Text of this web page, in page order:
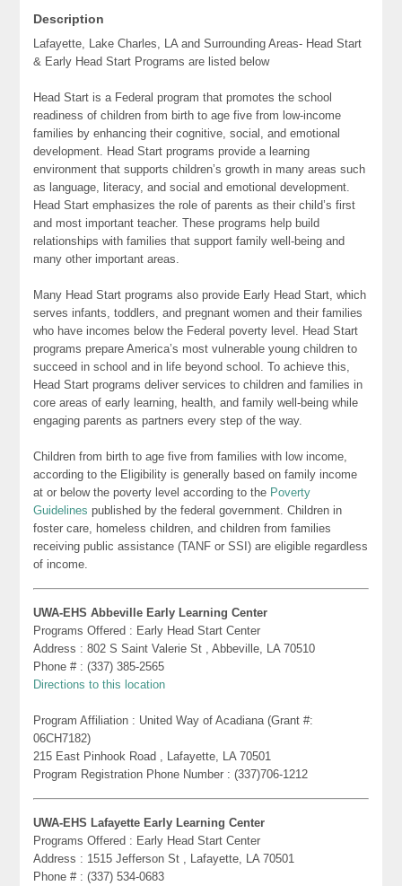
Description
Lafayette, Lake Charles, LA and Surrounding Areas- Head Start
& Early Head Start Programs are listed below
Head Start is a Federal program that promotes the school
readiness of children from birth to age five from low-income
families by enhancing their cognitive, social, and emotional
development. Head Start programs provide a learning
environment that supports children’s growth in many areas such
as language, literacy, and social and emotional development.
Head Start emphasizes the role of parents as their child’s first
and most important teacher. These programs help build
relationships with families that support family well-being and
many other important areas.
Many Head Start programs also provide Early Head Start, which
serves infants, toddlers, and pregnant women and their families
who have incomes below the Federal poverty level. Head Start
programs prepare America’s most vulnerable young children to
succeed in school and in life beyond school. To achieve this,
Head Start programs deliver services to children and families in
core areas of early learning, health, and family well-being while
engaging parents as partners every step of the way.
Children from birth to age five from families with low income,
according to the Eligibility is generally based on family income
at or below the poverty level according to the Poverty
Guidelines published by the federal government. Children in
foster care, homeless children, and children from families
receiving public assistance (TANF or SSI) are eligible regardless
of income.
UWA-EHS Abbeville Early Learning Center
Programs Offered : Early Head Start Center
Address : 802 S Saint Valerie St , Abbeville, LA 70510
Phone # : (337) 385-2565
Directions to this location
Program Affiliation : United Way of Acadiana (Grant #:
06CH7182)
215 East Pinhook Road , Lafayette, LA 70501
Program Registration Phone Number : (337)706-1212
UWA-EHS Lafayette Early Learning Center
Programs Offered : Early Head Start Center
Address : 1515 Jefferson St , Lafayette, LA 70501
Phone # : (337) 534-0683